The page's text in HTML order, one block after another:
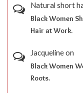
Natural short
Black Women
Hair at Work.
Jacquelineon
Black Women
Roots.